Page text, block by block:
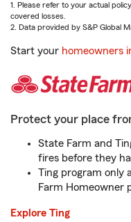
1. Please refer to your actual
covered losses.
2. Data provided by S&P Global
Start your homeowners
Protect your place
State Farm and
fires before they
Ting program only
Farm Homeowner
Explore Ting